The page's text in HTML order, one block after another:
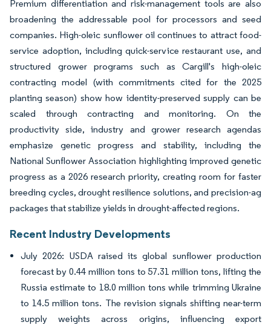
Premium differentiation and risk-management tools are also
broadening the addressable pool for processors and seed
companies. High-oleic sunflower oil continues to attract food-
service adoption, including quick-service restaurant use, and
structured grower programs such as Cargill's high-oleic
contracting model (with commitments cited for the 2025
planting season) show how identity-preserved supply can be
scaled through contracting and monitoring. On the
productivity side, industry and grower research agendas
emphasize genetic progress and stability, including the
National Sunflower Association highlighting improved genetic
progress as a 2026 research priority, creating room for faster
breeding cycles, drought resilience solutions, and precision-ag
packages that stabilize yields in drought-affected regions.
Recent Industry Developments
July 2026: USDA raised its global sunflower production
forecast by 0.44 million tons to 57.31 million tons, lifting the
Russia estimate to 18.0 million tons while trimming Ukraine
to 14.5 million tons. The revision signals shifting near-term
supply weights across origins, influencing export